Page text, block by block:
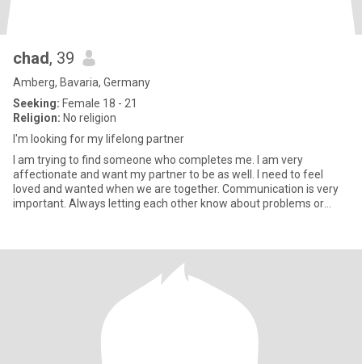
chad, 39
Amberg, Bavaria, Germany
Seeking: Female 18 - 21
Religion: No religion
I'm looking for my lifelong partner
I am trying to find someone who completes me. I am very
affectionate and want my partner to be as well. I need to feel
loved and wanted when we are together. Communication is very
important. Always letting each other know about problems or